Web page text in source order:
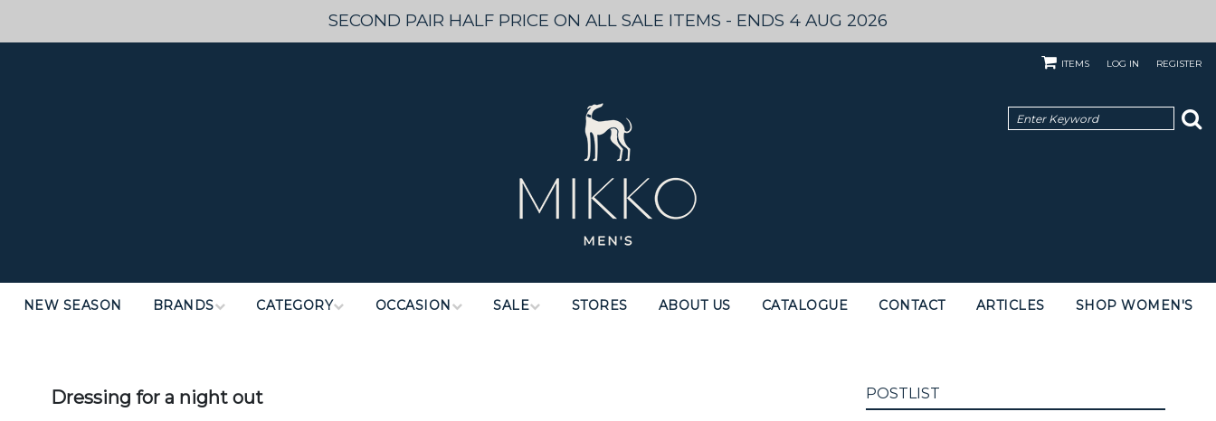
SECOND PAIR HALF PRICE ON ALL SALE ITEMS - ENDS 4 AUG 2026
ITEMS LOG IN REGISTER
NEW SEASON BRANDS CATEGORY OCCASION SALE STORES ABOUT US CATALOGUE CONTACT ARTICLES SHOP WOMEN'S
Dressing for a night out POSTLIST